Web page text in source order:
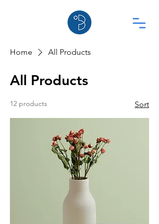
Home All Products
All Products
12 products Sort